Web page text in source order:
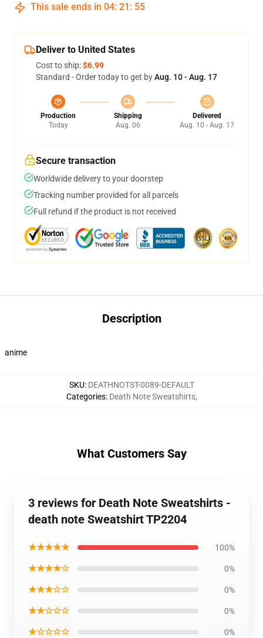
This sale ends in 04: 21 : 54
Deliver to United States
Cost to ship:$6.99
Standard - Order today to get byAug. 10 - Aug. 17
Production
Today
Shipping
Aug. 06
Delivered
Aug. 10 - Aug. 17
Secure transaction
Worldwide delivery to your doorstep
Tracking number provided for all parcels
Full refund if the product is not received
Description
anime
SKU: DEATHNOTST-0089-DEFAULT
Categories: Death Note Sweatshirts,
What Customers Say
3 reviews for Death Note Sweatshirts -
death note Sweatshirt TP2204
★★★★★ 100%
★★★★☆ 0%
★★★☆☆ 0%
★★☆☆☆ 0%
★☆☆☆☆ 0%